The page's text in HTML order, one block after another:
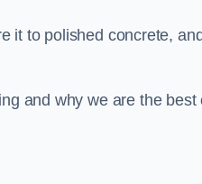
it to polished concrete,
and why we are the